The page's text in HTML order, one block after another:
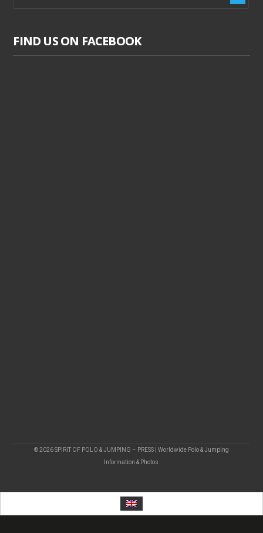
FIND US ON FACEBOOK
© 2026 SPIRIT OF POLO & JUMPING – PRESS | Worldwide Polo & Jumping
Information & Photos